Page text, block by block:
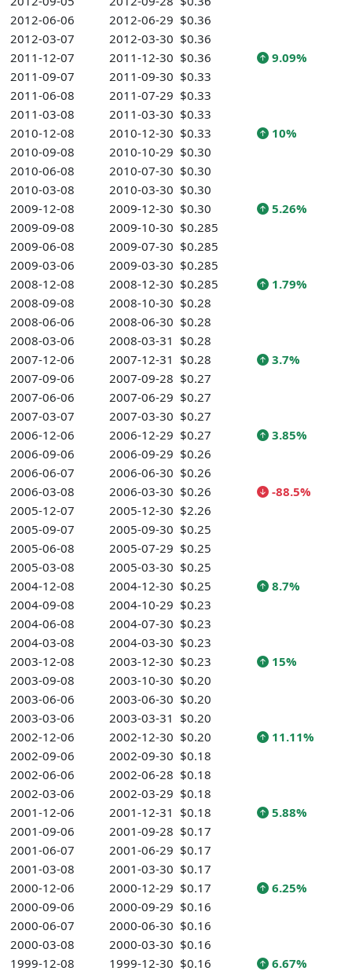
2012-06-06
2012-06-29 $0.36
2012-03-07
2012-03-30 $0.36
2011-12-07
2011-12-30 $0.36
9.09%
2011-09-07
2011-09-30 $0.33
2011-06-08
2011-07-29 $0.33
2011-03-08
2011-03-30 $0.33
2010-12-08
2010-12-30 $0.33
10%
2010-09-08
2010-10-29 $0.30
2010-06-08
2010-07-30 $0.30
2010-03-08
2010-03-30 $0.30
2009-12-08
2009-12-30 $0.30
5.26%
2009-09-08
2009-10-30 $0.285
2009-06-08
2009-07-30 $0.285
2009-03-06
2009-03-30 $0.285
2008-12-08
2008-12-30 $0.285
1.79%
2008-09-08
2008-10-30 $0.28
2008-06-06
2008-06-30 $0.28
2008-03-06
2008-03-31 $0.28
2007-12-06
2007-12-31 $0.28
3.7%
2007-09-06
2007-09-28 $0.27
2007-06-06
2007-06-29 $0.27
2007-03-07
2007-03-30 $0.27
2006-12-06
2006-12-29 $0.27
3.85%
2006-09-06
2006-09-29 $0.26
2006-06-07
2006-06-30 $0.26
2006-03-08
2006-03-30 $0.26
-88.5%
2005-12-07
2005-12-30 $2.26
2005-09-07
2005-09-30 $0.25
2005-06-08
2005-07-29 $0.25
2005-03-08
2005-03-30 $0.25
2004-12-08
2004-12-30 $0.25
8.7%
2004-09-08
2004-10-29 $0.23
2004-06-08
2004-07-30 $0.23
2004-03-08
2004-03-30 $0.23
2003-12-08
2003-12-30 $0.23
15%
2003-09-08
2003-10-30 $0.20
2003-06-06
2003-06-30 $0.20
2003-03-06
2003-03-31 $0.20
2002-12-06
2002-12-30 $0.20
11.11%
2002-09-06
2002-09-30 $0.18
2002-06-06
2002-06-28 $0.18
2002-03-06
2002-03-29 $0.18
2001-12-06
2001-12-31 $0.18
5.88%
2001-09-06
2001-09-28 $0.17
2001-06-07
2001-06-29 $0.17
2001-03-08
2001-03-30 $0.17
2000-12-06
2000-12-29 $0.17
6.25%
2000-09-06
2000-09-29 $0.16
2000-06-07
2000-06-30 $0.16
2000-03-08
2000-03-30 $0.16
1999-12-08
1999-12-30 $0.16
6.67%